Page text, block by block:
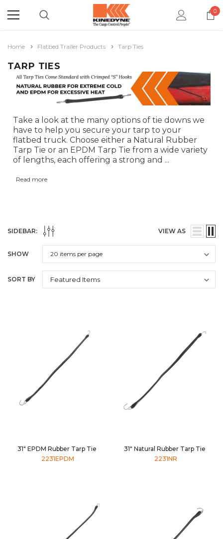
0
Home Flatbed Trailer Products Tarp Ties
TARP TIES
Take a look at the many options of tie downs we
have to help you secure your tarp to your
flatbed truck. Choose either a Natural Rubber
Tarp Tie or an EPDM Tarp Tie from a wide variety
of lengths, each offering a strong and ...
Read more
SIDEBAR: VIEW AS
SHOW
SORT BY
31" EPDM Rubber Tarp Tie
2231EPDM
31" Natural Rubber Tarp Tie
2231NR